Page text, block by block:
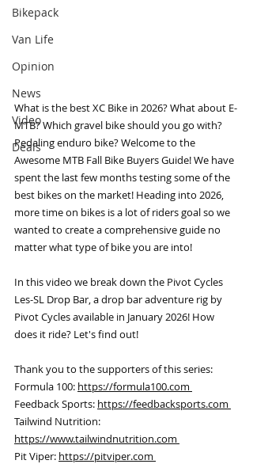
Bikepack
Van Life
Opinion
News
Video
Deals
What is the best XC Bike in 2026? What about E-
MTB? Which gravel bike should you go with?
Pedaling enduro bike? Welcome to the
Awesome MTB Fall Bike Buyers Guide! We have
spent the last few months testing some of the
best bikes on the market! Heading into 2026,
more time on bikes is a lot of riders goal so we
wanted to create a comprehensive guide no
matter what type of bike you are into!
In this video we break down the Pivot Cycles
Les-SL Drop Bar, a drop bar adventure rig by
Pivot Cycles available in January 2026! How
does it ride? Let's find out!
Thank you to the supporters of this series:
Formula 100: https://formula100.com
Feedback Sports: https://feedbacksports.com
Tailwind Nutrition:
https://www.tailwindnutrition.com
Pit Viper: https://pitviper.com